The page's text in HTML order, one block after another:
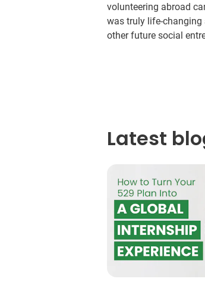
volunteering abroad
was truly life-changing
other future social
Latest